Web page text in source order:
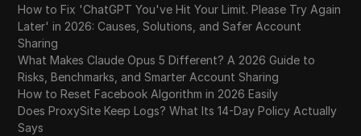
How to Fix 'ChatGPT You've Hit Your Limit. Please Try Again
Later' in 2026: Causes, Solutions, and Safer Account
Sharing
What Makes Claude Opus 5 Different? A 2026 Guide to
Risks, Benchmarks, and Smarter Account Sharing
How to Reset Facebook Algorithm in 2026 Easily
Does ProxySite Keep Logs? What Its 14-Day Policy Actually
Says